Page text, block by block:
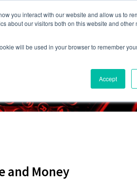
you interact with our website and allow us to
about our visitors both on this website and other
will be used in your browser to remember
Accept
Program Resources Contact Us
and Money